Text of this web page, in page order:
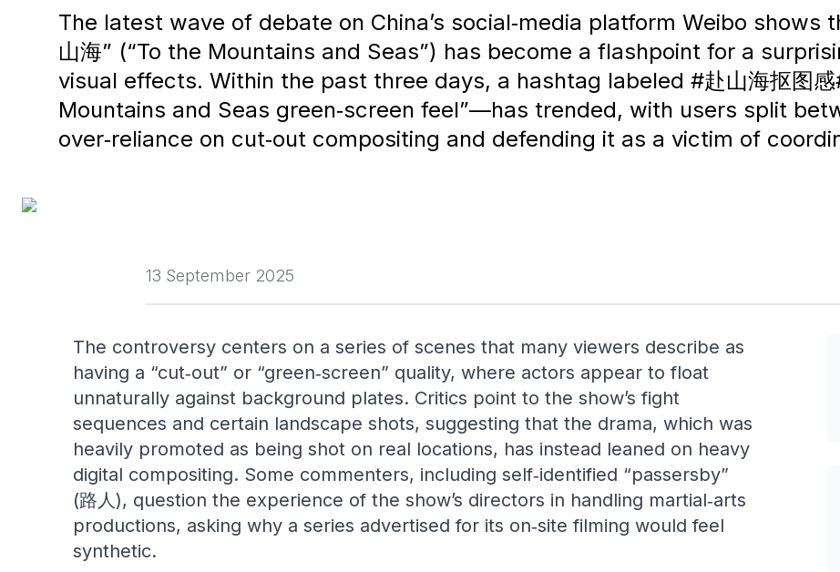
The latest wave of debate on China’s social‑media platform Weibo shows
山海” (“To the Mountains and Seas”) has become a flashpoint for a
visual effects. Within the past three days, a hashtag labeled #赴山海抠图
Mountains and Seas green‑screen feel”—has trended, with users split
over‑reliance on cut‑out compositing and defending it as a victim of
13 September 2025
The controversy centers on a series of scenes that many viewers describe as
having a “cut‑out” or “green‑screen” quality, where actors appear to float
unnaturally against background plates. Critics point to the show’s fight
sequences and certain landscape shots, suggesting that the drama, which was
heavily promoted as being shot on real locations, has instead leaned on heavy
digital compositing. Some commenters, including self‑identified “passersby”
(路人), question the experience of the show’s directors in handling martial‑arts
productions, asking why a series advertised for its on‑site filming would feel
synthetic.